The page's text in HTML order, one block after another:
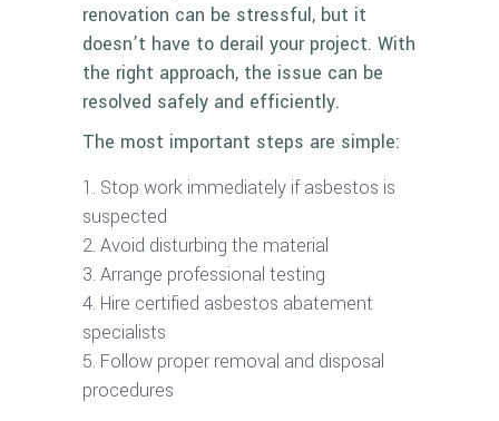
renovation can be stressful, but it
doesn’t have to derail your project. With
the right approach, the issue can be
resolved safely and efficiently.
The most important steps are simple:
Stop work immediately if asbestos is
suspected
Avoid disturbing the material
Arrange professional testing
Hire certified asbestos abatement
specialists
Follow proper removal and disposal
procedures